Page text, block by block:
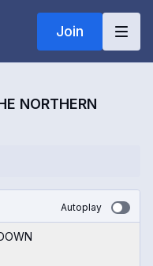
Join
NORTHERN
Autoplay